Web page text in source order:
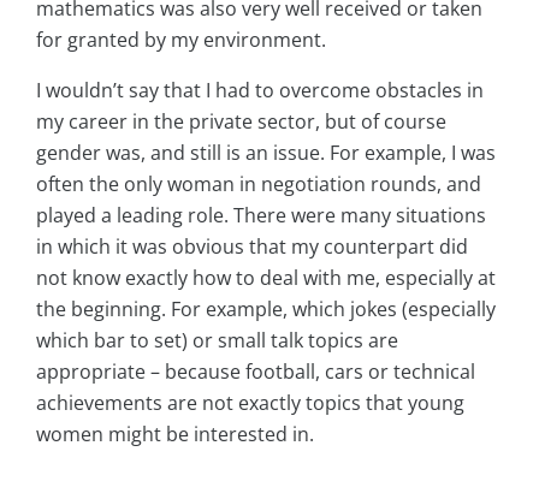
mathematics was also very well received or taken
for granted by my environment.
I wouldn’t say that I had to overcome obstacles in
my career in the private sector, but of course
gender was, and still is an issue. For example, I was
often the only woman in negotiation rounds, and
played a leading role. There were many situations
in which it was obvious that my counterpart did
not know exactly how to deal with me, especially at
the beginning. For example, which jokes (especially
which bar to set) or small talk topics are
appropriate – because football, cars or technical
achievements are not exactly topics that young
women might be interested in.